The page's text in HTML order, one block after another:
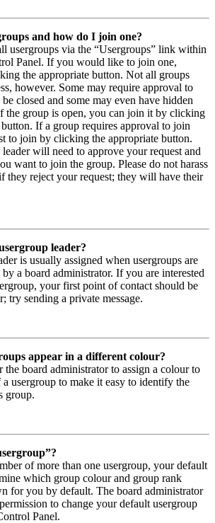
and how do I join one?
usergroups via the “Usergroups” link within
Panel. If you would like to join one,
the appropriate button. Not all groups
however. Some may require approval to
closed and some may even have hidden
the group is open, you can join it by clicking
If a group requires approval to join
to join by clicking the appropriate button.
will need to approve your request and
want to join the group. Please do not harass
they reject your request; they will have their
leader?
is usually assigned when usergroups are
a board administrator. If you are interested
your first point of contact should be
try sending a private message.
appear in a different colour?
the board administrator to assign a colour to
a usergroup to make it easy to identify the
group.
of more than one usergroup, your default
which group colour and group rank
for you by default. The board administrator
to change your default usergroup
Panel.